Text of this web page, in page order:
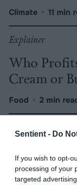
Sentient - Do
If you wish to opt-
processing of your
targeted
Climate • 11 min
Explainer
Who
Cream or
Food • 2 min
Explainer
China,